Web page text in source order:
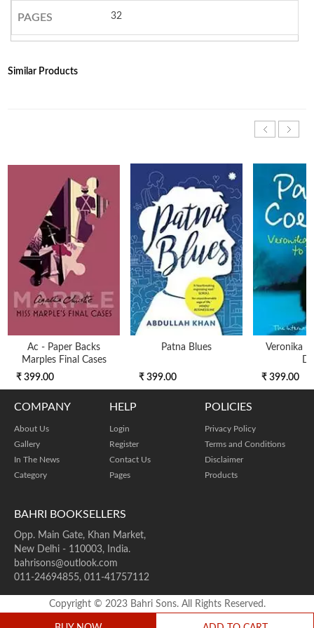
PAGES 32
Similar Products
Ac - Paper Backs
Marples Final Cases
₹ 399.00
Patna Blues
₹ 399.00
Veronika
₹ 399.00
BAHRI BOOKSELLERS
Opp. Main Gate, Khan Market,
New Delhi - 110003, India.
bahrisons@outlook.com
011-24694855, 011-41757112
COMPANY
About Us
Gallery
In The News
Category
HELP
Login
Register
Contact Us
Pages
POLICIES
Privacy Policy
Terms and Conditions
Disclaimer
Products
Copyright © 2023 Bahri Sons. All Rights Reserved.